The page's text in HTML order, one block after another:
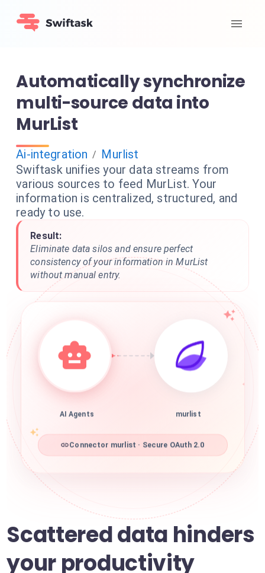
Automatically synchronize
multi-source data into
MurList
Ai-integration / Murlist
Swiftask unifies your data streams from
various sources to feed MurList. Your
information is centralized, structured, and
ready to use.
Result:
Eliminate data silos and ensure perfect
consistency of your information in MurList
without manual entry.
AI Agents murlist
Connector murlist · Secure OAuth 2.0
Scattered data hinders
your productivity